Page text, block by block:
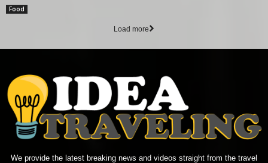
Food
Load more
We provide the latest breaking news and videos straight from the travel